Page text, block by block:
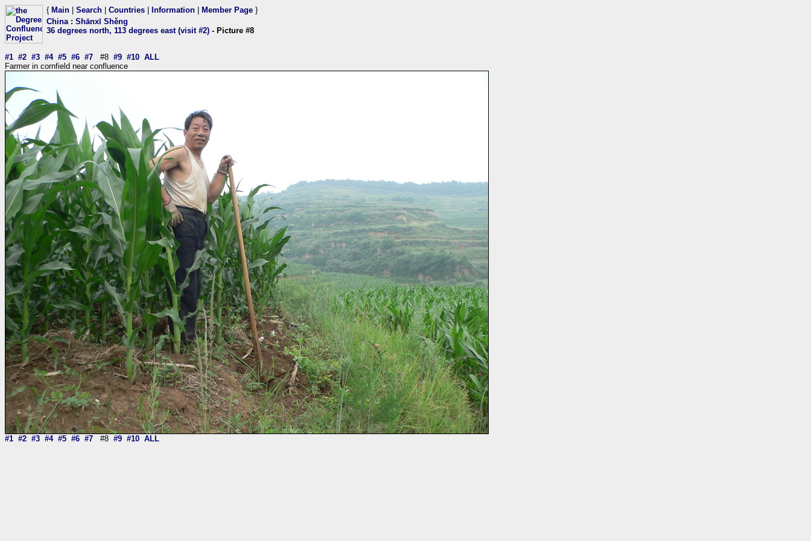
{ Main Search Countries Information Member Page }
China: Shānxī Shěng
36 degrees north, 113 degrees east (visit #2) - Picture #8
#1 #2 #3 #4 #5 #6 #7 #8 #9 #10 ALL
Farmer in cornfield near confluence
#1 #2 #3 #4 #5 #6 #7 #8 #9 #10 ALL